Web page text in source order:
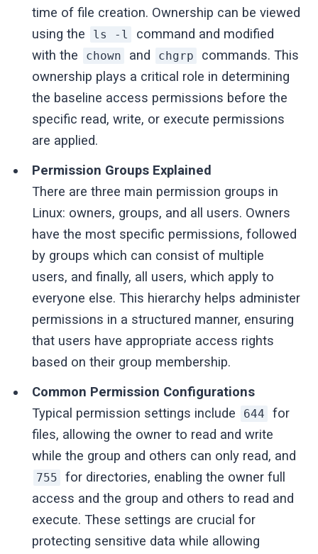
time of file creation. Ownership can be viewed
using the
ls -l
command and modified
with the
chown and chgrp
commands. This
ownership plays a critical role in determining
the baseline access permissions before the
specific read, write, or execute permissions
are applied.
Permission Groups Explained
There are three main permission groups in
Linux: owners, groups, and all users. Owners
have the most specific permissions, followed
by groups which can consist of multiple
users, and finally, all users, which apply to
everyone else. This hierarchy helps administer
permissions in a structured manner, ensuring
that users have appropriate access rights
based on their group membership.
Common Permission Configurations
Typical permission settings include
644
for
files, allowing the owner to read and write
while the group and others can only read, and
755
for directories, enabling the owner full
access and the group and others to read and
execute. These settings are crucial for
protecting sensitive data while allowing